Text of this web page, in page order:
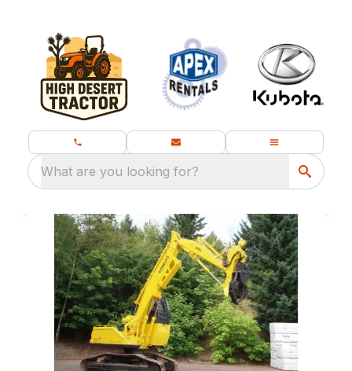
What are you looking for?